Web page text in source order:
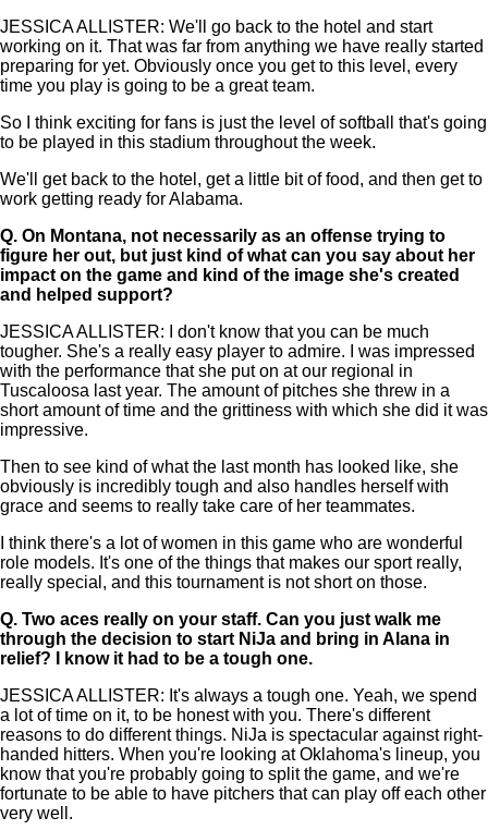
JESSICA ALLISTER: We'll go back to the hotel and start
working on it. That was far from anything we have really started
preparing for yet. Obviously once you get to this level, every
time you play is going to be a great team.
So I think exciting for fans is just the level of softball that's going
to be played in this stadium throughout the week.
We'll get back to the hotel, get a little bit of food, and then get to
work getting ready for Alabama.
Q. On Montana, not necessarily as an offense trying to
figure her out, but just kind of what can you say about her
impact on the game and kind of the image she's created
and helped support?
JESSICA ALLISTER: I don't know that you can be much
tougher. She's a really easy player to admire. I was impressed
with the performance that she put on at our regional in
Tuscaloosa last year. The amount of pitches she threw in a
short amount of time and the grittiness with which she did it was
impressive.
Then to see kind of what the last month has looked like, she
obviously is incredibly tough and also handles herself with
grace and seems to really take care of her teammates.
I think there's a lot of women in this game who are wonderful
role models. It's one of the things that makes our sport really,
really special, and this tournament is not short on those.
Q. Two aces really on your staff. Can you just walk me
through the decision to start NiJa and bring in Alana in
relief? I know it had to be a tough one.
JESSICA ALLISTER: It's always a tough one. Yeah, we spend
a lot of time on it, to be honest with you. There's different
reasons to do different things. NiJa is spectacular against right-
handed hitters. When you're looking at Oklahoma's lineup, you
know that you're probably going to split the game, and we're
fortunate to be able to have pitchers that can play off each other
very well.